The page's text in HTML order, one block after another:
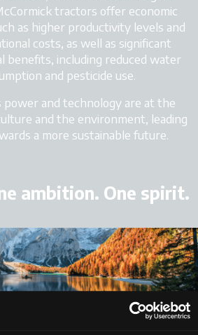
tractors offer economic
as higher productivity levels and
costs, as well as significant
benefits, including reduced water
and pesticide use.
power and technology are at the
and the environment, leading
a more sustainable future.
ambition. One spirit.